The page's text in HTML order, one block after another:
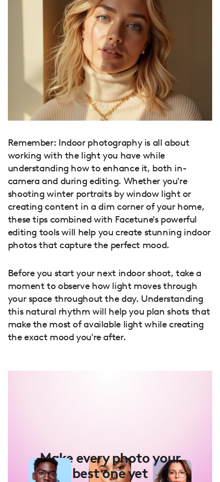
Remember: Indoor photography is all about
working with the light you have while
understanding how to enhance it, both in-
camera and during editing. Whether you're
shooting winter portraits by window light or
creating content in a dim corner of your home,
these tips combined with Facetune's powerful
editing tools will help you create stunning indoor
photos that capture the perfect mood.
Before you start your next indoor shoot, take a
moment to observe how light moves through
your space throughout the day. Understanding
this natural rhythm will help you plan shots that
make the most of available light while creating
the exact mood you're after.
Make every photo your
best one yet